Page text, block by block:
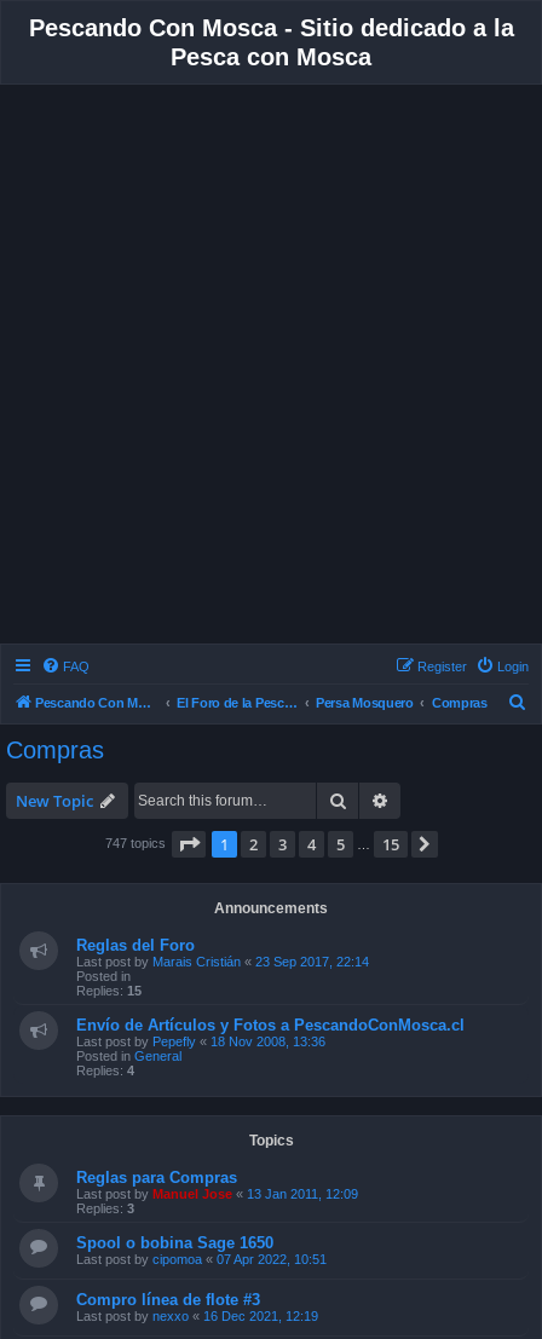
Pescando Con Mosca - Sitio dedicado a la
Pesca con Mosca
FAQ Login
Register
Pescando Con Mosca El Foro de la Pesca con Mosca en Chile Persa Mosquero Compras
Compras
New Topic Search
747 topics Page 1of 15
1 2 3 4 5 15
Announcements
Reglas del Foro
Last post by Marais Cristián « 23 Sep 2017, 22:14
Posted in
Replies: 15
Envío de Artículos y Fotos a PescandoConMosca.cl
Last post by Pepefly « 18 Nov 2008, 13:36
Posted in General
Replies: 4
Topics
Reglas para Compras
Last post by Manuel Jose « 13 Jan 2011, 12:09
Replies: 3
Spool o bobina Sage 1650
Last post by cipomoa « 07 Apr 2022, 10:51
Compro línea de flote #3
Last post by nexxo « 16 Dec 2021, 12:19